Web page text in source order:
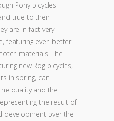
Pony bicycles
true to their
are in fact very
featuring even better
materials. The
new Rog bicycles,
in spring, can
quality and the
the result of
development over the